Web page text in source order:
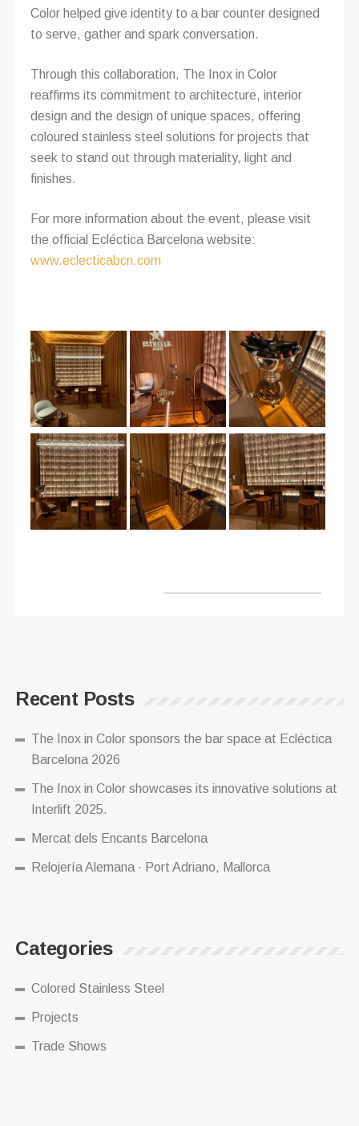
Color helped give identity to a bar counter designed
to serve, gather and spark conversation.
Through this collaboration, The Inox in Color
reaffirms its commitment to architecture, interior
design and the design of unique spaces, offering
coloured stainless steel solutions for projects that
seek to stand out through materiality, light and
finishes.
For more information about the event, please visit
the official Ecléctica Barcelona website:
www.eclecticabcn.com
Recent Posts
The Inox in Color sponsors the bar space at Ecléctica
Barcelona 2026
The Inox in Color showcases its innovative solutions at
Interlift 2025.
Mercat dels Encants Barcelona
Relojería Alemana · Port Adriano, Mallorca
Categories
Colored Stainless Steel
Projects
Trade Shows